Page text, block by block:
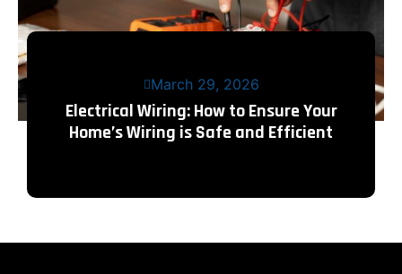
March 29, 2026
Electrical Wiring: How to Ensure Your
Home’s Wiring is Safe and Efficient